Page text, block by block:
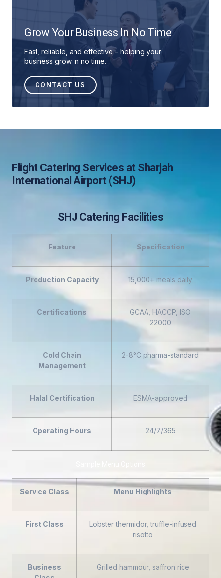
Grow Your Business In No Time
Fast, reliable, and effective – helping your
business grow in no time.
CONTACT US
Flight Catering Services at Sharjah
International Airport (SHJ)
SHJ Catering Facilities
Feature Specification
Production Capacity 15,000+ meals daily
Certifications
GCAA, HACCP, ISO
22000
Cold Chain
Management
2-8°C pharma-standard
Halal Certification ESMA-approved
Operating Hours 24/7/365
Service Class Menu Highlights
First Class
Lobster thermidor, truffle-infused
risotto
Business
Grilled hammour, saffron rice